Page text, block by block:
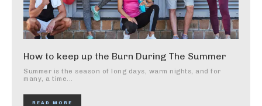
How to keep up the Burn During The Summer
Summer is the season of long days, warm nights, and for
many, a time...
READ MORE